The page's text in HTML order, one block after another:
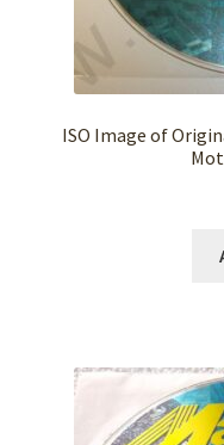
ISO Image of